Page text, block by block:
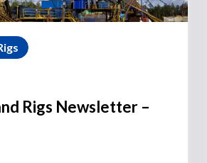
Rigs Newsletter –